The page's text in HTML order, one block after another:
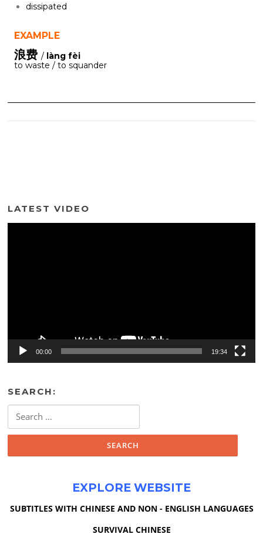
dissipated
EXAMPLE
浪费 / làng fèi
to waste / to squander
LATEST VIDEO
00:00 19:34
SEARCH:
for:
EXPLORE WEBSITE
SUBTITLES WITH CHINESE AND NON - ENGLISH LANGUAGES
SURVIVAL CHINESE